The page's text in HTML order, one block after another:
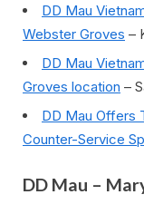
DD Mau
Webster Groves –
DD Mau
Groves location –
DD Mau Offers
Counter-Service
DD Mau –